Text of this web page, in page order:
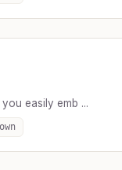
easily emb ...